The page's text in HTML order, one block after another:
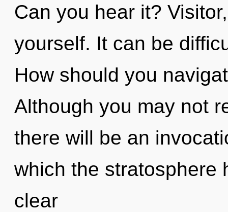
Can you hear it?
yourself. It can be
How should you
Although you may not
there will be an
which the stratosphere
clear